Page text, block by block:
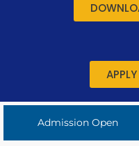
Admission Open